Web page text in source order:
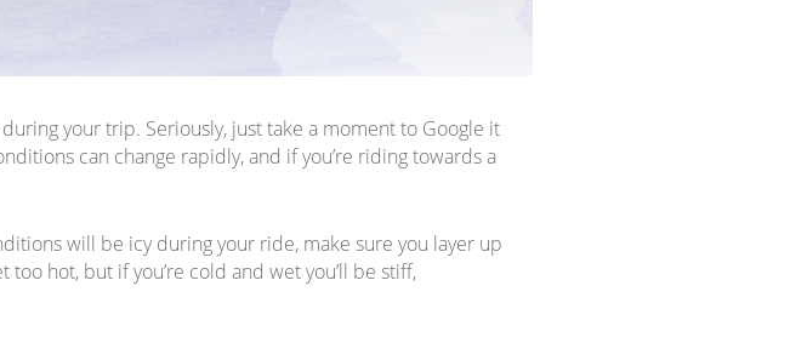
your trip. Seriously, just take a moment to Google it
can change rapidly, and if you’re riding towards a
will be icy during your ride, make sure you layer up
hot, but if you’re cold and wet you’ll be stiff,